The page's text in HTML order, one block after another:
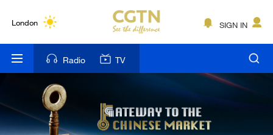
London
Bengaluru
New York
Mumbai
SIGN IN
Radio TV